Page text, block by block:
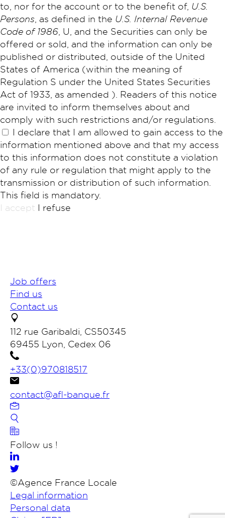
Search
to, nor for the account or to the benefit of, U.S.
Persons , as defined in the U.S. Internal Revenue
Code of 1986 , U, and the Securities can only be
offered or sold, and the information can only be
published or distributed, outside of the United
States of America (within the meaning of
Regulation S under the United States Securities
Act of 1933, as amended ). Readers of this notice
are invited to inform themselves about and
comply with such restrictions and/or regulations.
I declare that I am allowed to gain access to the
information mentioned above and that my access
to this information does not constitute a violation
of any rule or regulation that might apply to the
transmission or distribution of such information.
This field is mandatory.
I accept I refuse
Job offers
Find us
Contact us
112 rue Garibaldi, CS50345
69455 Lyon, Cedex 06
+33(0)970818517
contact@afl-banque.fr
Follow us !
©Agence France Locale
Legal information
Personal data